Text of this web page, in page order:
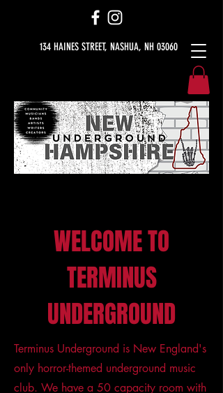
134 HAINES STREET, NASHUA, NH 03060
WELCOME TO
TERMINUS
UNDERGROUND
Terminus Underground is New England's
only horror-themed underground music
club. We have a 50 capacity room with